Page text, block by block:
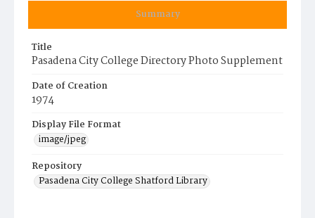
Summary
Title
Pasadena City College Directory Photo Supplement
Date of Creation
1974
Display File Format
image/jpeg
Repository
Pasadena City College Shatford Library